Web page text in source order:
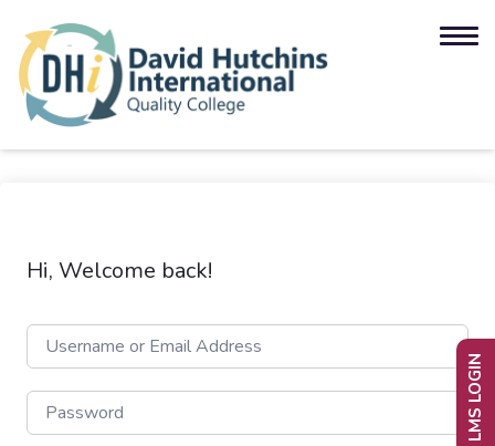
Hi, Welcome back!
LMS LOGIN